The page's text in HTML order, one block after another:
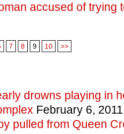
accused of trying
7 8 9 10 >>
drowns playing in
February 6, 2011
pulled from Queen